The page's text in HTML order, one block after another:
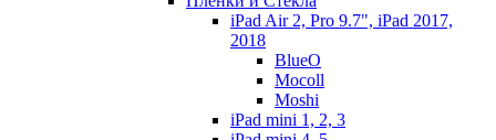
iPad Air 2, Pro 9.7", iPad 2017,
2018
BlueO
Mocoll
Moshi
iPad mini 1, 2, 3